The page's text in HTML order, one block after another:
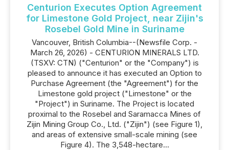
Centurion Executes Option Agreement
for Limestone Gold Project, near Zijin's
Rosebel Gold Mine in Suriname
Vancouver, British Columbia--(Newsfile Corp. -
March 26, 2026) - CENTURION MINERALS LTD.
(TSXV: CTN) ("Centurion" or the "Company") is
pleased to announce it has executed an Option to
Purchase Agreement (the "Agreement") for the
Limestone gold project ("Limestone" or the
"Project") in Suriname. The Project is located
proximal to the Rosebel and Saramacca Mines of
Zijin Mining Group Co., Ltd. ("Zijin") (see Figure 1),
and areas of extensive small-scale mining (see
Figure 4). The 3,548-hectare...